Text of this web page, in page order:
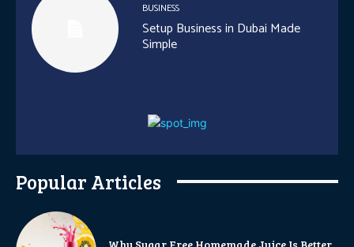
BUSINESS
Setup Business in Dubai Made
Simple
Popular Articles
Why Sugar Free Homemade Juice Is Better